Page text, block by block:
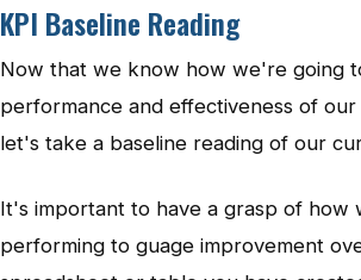
KPI Baseline Reading
Now that we know how we're going
performance and effectiveness of
let's take a baseline reading of our
It's important to have a grasp of how
performing to guage improvement